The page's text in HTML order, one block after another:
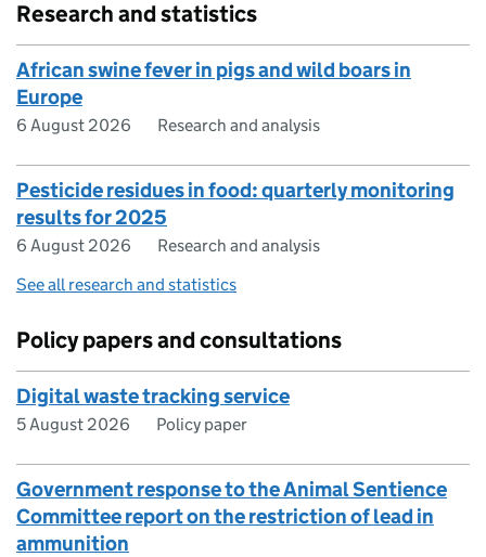
Research and statistics
African swine fever in pigs and wild boars in
Europe
6 August 2026 Research and analysis
Pesticide residues in food: quarterly monitoring
results for 2025
6 August 2026
Research and analysis
See all research and statistics
Policy papers and consultations
Digital waste tracking service
5 August 2026 Policy paper
Government response to the Animal Sentience
Committee report on the restriction of lead in
ammunition